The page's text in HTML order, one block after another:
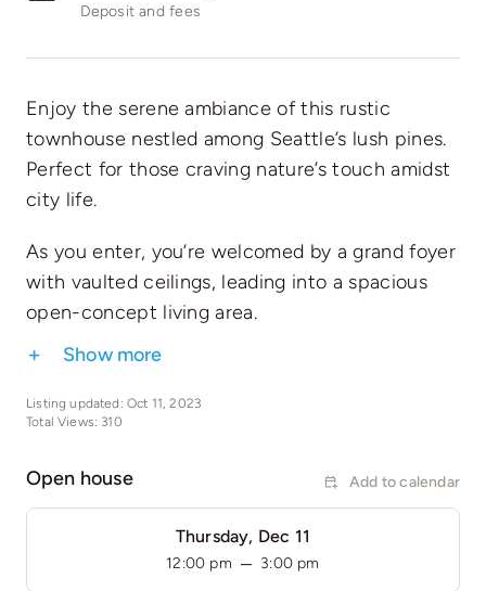
Deposit and fees
Enjoy the serene ambiance of this rustic
townhouse nestled among Seattle’s lush pines.
Perfect for those craving nature’s touch amidst
city life.
As you enter, you’re welcomed by a grand foyer
with vaulted ceilings, leading into a spacious
open-concept living area.
Show more
Listing updated: Oct 11, 2023
Total Views: 310
Open house Add to calendar
Thursday, Dec 11
12:00 pm – 3:00 pm